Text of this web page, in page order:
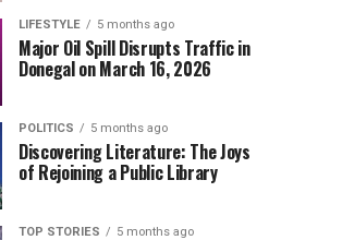
LIFESTYLE 5 months ago
Major Oil Spill Disrupts Traffic in
Donegal on March 16, 2026
POLITICS 5 months ago
Discovering Literature: The Joys
of Rejoining a Public Library
TOP STORIES 5 months ago